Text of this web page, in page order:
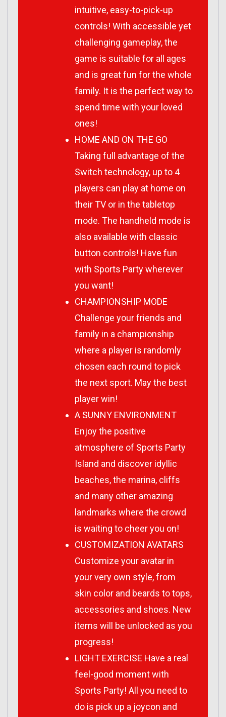
intuitive, easy-to-pick-up
controls! With accessible yet
challenging gameplay, the
game is suitable for all ages
and is great fun for the whole
family. It is the perfect way to
spend time with your loved
ones!
HOME AND ON THE GO
Taking full advantage of the
Switch technology, up to 4
players can play at home on
their TV or in the tabletop
mode. The handheld mode is
also available with classic
button controls! Have fun
with Sports Party wherever
you want!
CHAMPIONSHIP MODE
Challenge your friends and
family in a championship
where a player is randomly
chosen each round to pick
the next sport. May the best
player win!
A SUNNY ENVIRONMENT
Enjoy the positive
atmosphere of Sports Party
Island and discover idyllic
beaches, the marina, cliffs
and many other amazing
landmarks where the crowd
is waiting to cheer you on!
CUSTOMIZATION AVATARS
Customize your avatar in
your very own style, from
skin color and beards to tops,
accessories and shoes. New
items will be unlocked as you
progress!
LIGHT EXERCISE Have a real
feel-good moment with
Sports Party! All you need to
do is pick up a joycon and